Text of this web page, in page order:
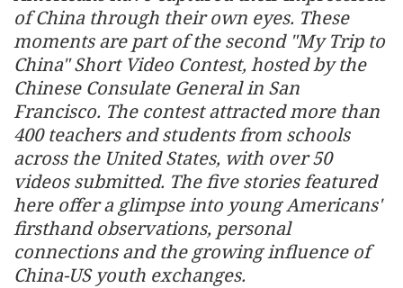
of China through their own eyes. These
moments are part of the second "My Trip to
China" Short Video Contest, hosted by the
Chinese Consulate General in San
Francisco. The contest attracted more than
400 teachers and students from schools
across the United States, with over 50
videos submitted. The five stories featured
here offer a glimpse into young Americans'
firsthand observations, personal
connections and the growing influence of
China-US youth exchanges.